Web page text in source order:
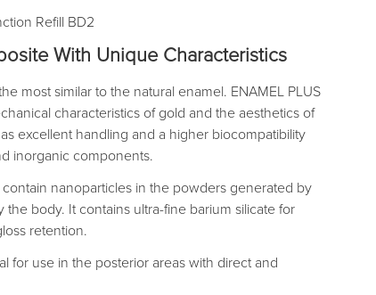
Refill BD2
With Unique Characteristics
most similar to the natural enamel. ENAMEL PLUS
characteristics of gold and the aesthetics of
excellent handling and a higher biocompatibility
inorganic components.
nanoparticles in the powders generated by
body. It contains ultra-fine barium silicate for
retention.
for use in the posterior areas with direct and